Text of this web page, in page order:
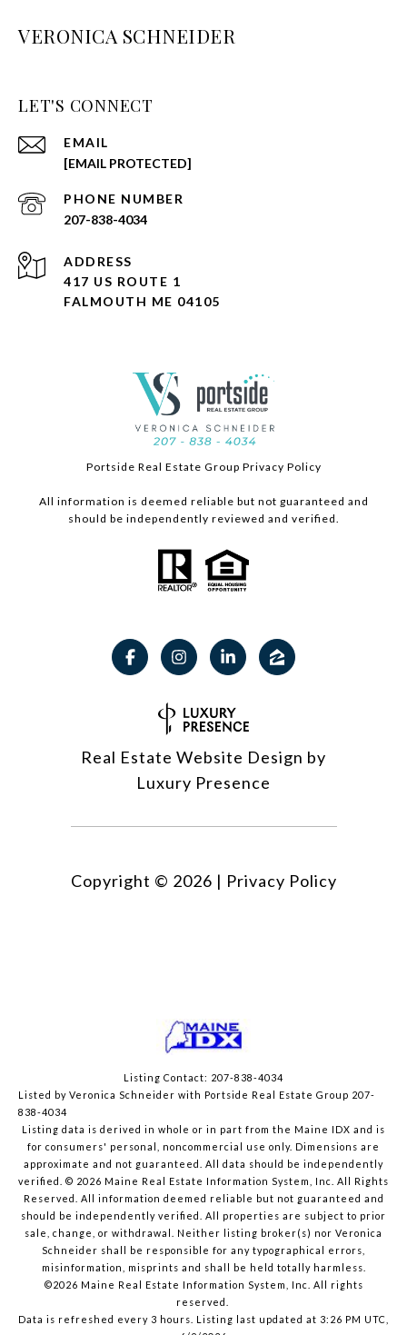
VERONICA SCHNEIDER
LET'S CONNECT
EMAIL
[EMAIL PROTECTED]
PHONE NUMBER
207-838-4034
ADDRESS
417 US ROUTE 1
FALMOUTH ME 04105
Portside Real Estate Group Privacy Policy
All information is deemed reliable but not guaranteed and
should be independently reviewed and verified.
Real Estate Website Design by
Luxury Presence
Copyright © 2026 | Privacy Policy
Listing Contact: 207-838-4034
Listed by Veronica Schneider with Portside Real Estate Group 207-
838-4034
Listing data is derived in whole or in part from the Maine IDX and is
for consumers' personal, noncommercial use only. Dimensions are
approximate and not guaranteed. All data should
be independently
verified. © 2026 Maine Real Estate Information System, Inc. All Rights
Reserved. All information deemed reliable but not guaranteed and
should be independently verified. All properties are subject to prior
sale, change, or withdrawal. Neither listing broker(s) nor Veronica
Schneider shall be responsible for any typographical errors,
misinformation, misprints and shall be held totally harmless.
©2026 Maine Real Estate Information System, Inc. All rights
reserved.
Data is refreshed every 3 hours. Listing last updated at 3:26 PM UTC,